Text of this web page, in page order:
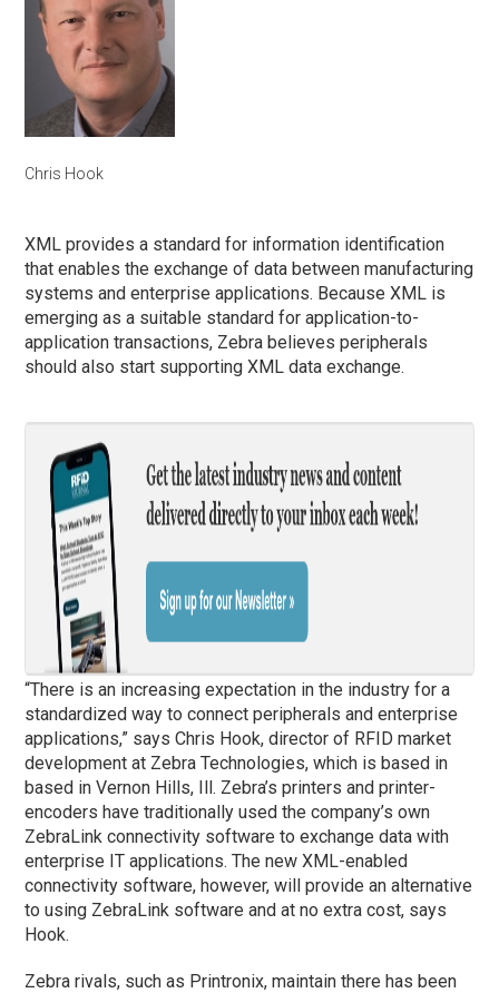
Chris Hook
XML provides a standard for information identification
that enables the exchange of data between manufacturing
systems and enterprise applications. Because XML is
emerging as a suitable standard for application-to-
application transactions, Zebra believes peripherals
should also start supporting XML data exchange.
“There is an increasing expectation in the industry for a
standardized way to connect peripherals and enterprise
applications,” says Chris Hook, director of RFID market
development at Zebra Technologies, which is based in
based in Vernon Hills, Ill. Zebra’s printers and printer-
encoders have traditionally used the company’s own
ZebraLink connectivity software to exchange data with
enterprise IT applications. The new XML-enabled
connectivity software, however, will provide an alternative
to using ZebraLink software and at no extra cost, says
Hook.
Zebra rivals, such as Printronix, maintain there has been